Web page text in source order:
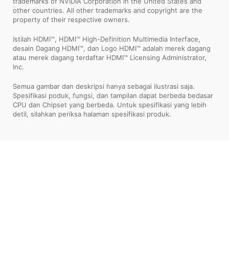
other countries. All other trademarks and copyright are the
property of their respective owners.
Istilah HDMI™, HDMI™ High-Definition Multimedia Interface,
desain Dagang HDMI™, dan Logo HDMI™ adalah merek dagang
atau merek dagang terdaftar HDMI™ Licensing Administrator,
Inc.
Semua gambar dan deskripsi hanya sebagai ilustrasi saja.
Spesifikasi poduk, fungsi, dan tampilan dapat berbeda bedasar
CPU dan Chipset yang berbeda. Untuk spesifikasi yang lebih
detil, silahkan periksa halaman spesifikasi produk.